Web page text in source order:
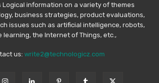
information on a variety of themes
business strategies, product evaluations,
issues such as artificial intelligence, robots,
learning, the Internet of Things, etc.,
us: write2@technologicz.com